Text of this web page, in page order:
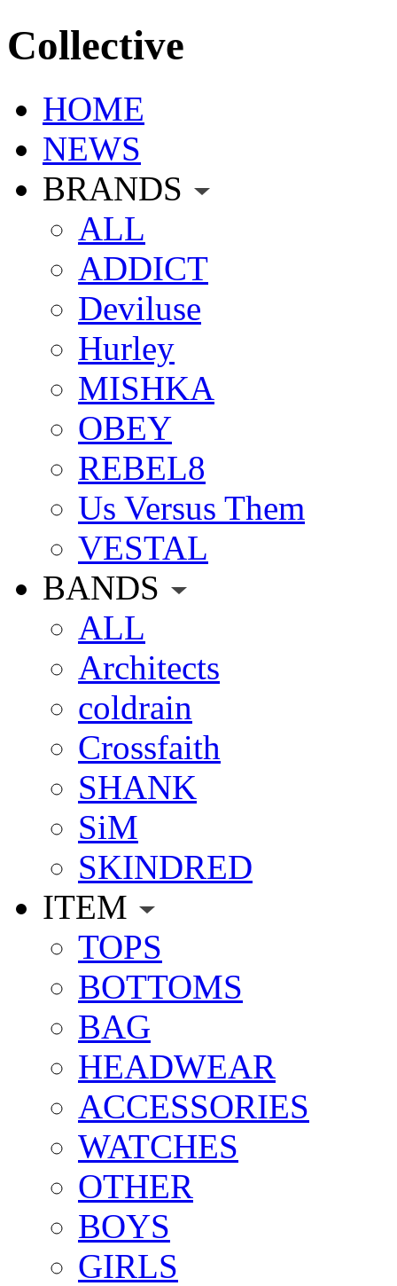
Collective
HOME
NEWS
BRANDS
ALL
ADDICT
Deviluse
Hurley
MISHKA
OBEY
REBEL8
Us Versus Them
VESTAL
BANDS
ALL
Architects
coldrain
Crossfaith
SHANK
SiM
SKINDRED
ITEM
TOPS
BOTTOMS
BAG
HEADWEAR
ACCESSORIES
WATCHES
OTHER
BOYS
GIRLS